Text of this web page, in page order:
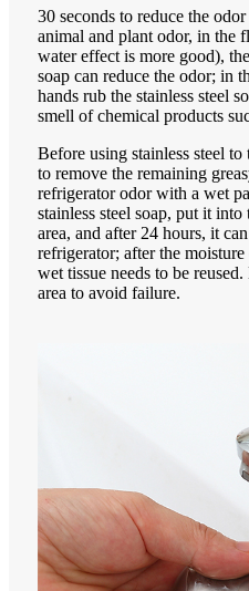
30 seconds to reduce the
animal and plant odor, in the
water effect is more good),
soap can reduce the odor; in
hands rub the stainless steel
smell of chemical products
Before using stainless steel to
to remove the remaining
refrigerator odor with a wet
stainless steel soap, put it
area, and after 24 hours, it
refrigerator; after the
wet tissue needs to be
area to avoid failure.